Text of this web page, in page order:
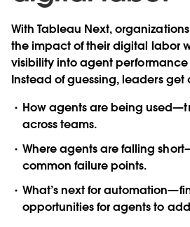
With Tableau Next,
the impact of their digital labor
visibility into agent
Instead of guessing, leaders get
How agents are being
across teams.
Where agents are falling
common failure points.
What’s next for
opportunities for agents to